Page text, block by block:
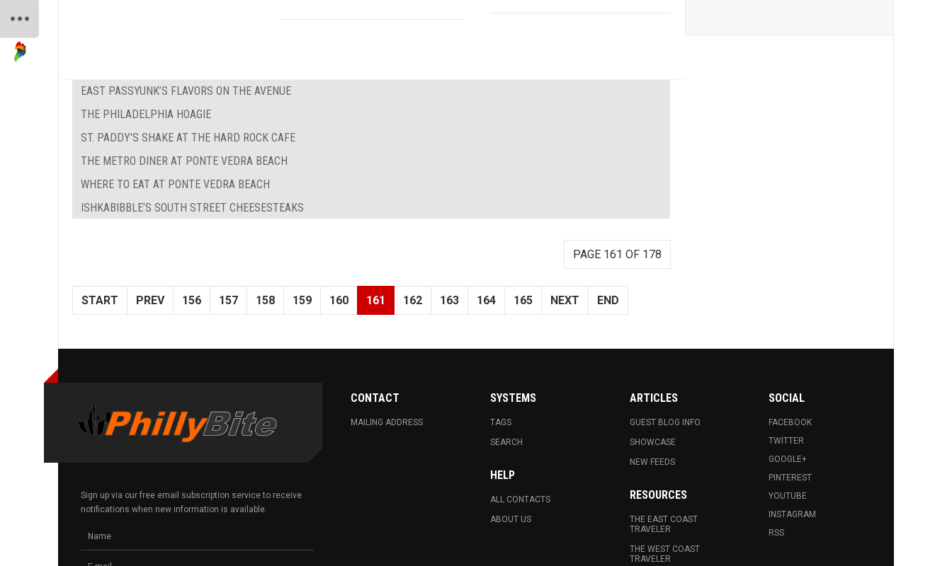
EAST PASSYUNK’S FLAVORS ON THE AVENUE
THE PHILADELPHIA HOAGIE
ST. PADDY'S SHAKE AT THE HARD ROCK CAFE
THE METRO DINER AT PONTE VEDRA BEACH
WHERE TO EAT AT PONTE VEDRA BEACH
ISHKABIBBLE’S SOUTH STREET CHEESESTEAKS
PAGE 161 OF 178
START PREV 156 157 158 159 160 161 162 163 164 165 NEXT END
Sign up via our free email subscription service to receive
notifications when new information is available.
CONTACT
MAILING ADDRESS
SYSTEMS
TAGS
SEARCH
HELP
ALL CONTACTS
ABOUT US
ARTICLES
GUEST BLOG INFO.
SHOWCASE
NEW FEEDS
RESOURCES
THE EAST COAST
TRAVELER
THE WEST COAST
TRAVELER
SOCIAL
FACEBOOK
TWITTER
GOOGLE+
PINTEREST
YOUTUBE
INSTAGRAM
RSS